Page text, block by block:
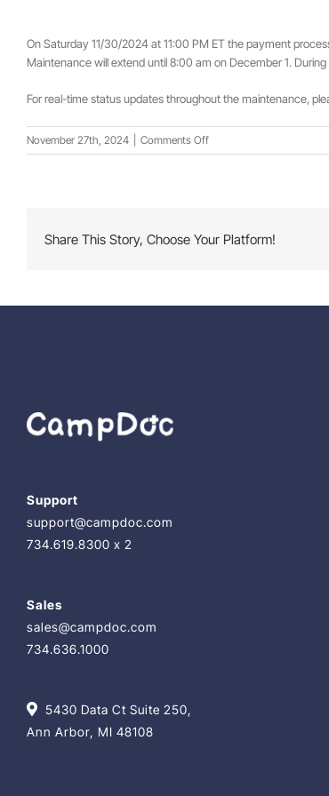
On Saturday 11/30/2024 at 11:00 PM ET the payment
Maintenance will extend until 8:00 am on December 1.
For real-time status updates throughout the maintenance,
November 27th, 2024 Comments Offon
Scheduled
Temporarily
Share This Story, Choose Your Platform!
Support
support@campdoc.com
734.619.8300 x 2
Sales
sales@campdoc.com
734.636.1000
5430 Data Ct Suite 250,
Ann Arbor, MI 48108